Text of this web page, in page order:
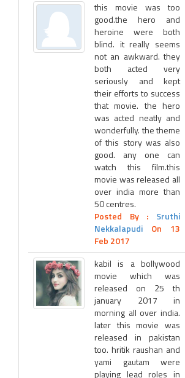
this movie was too
good.the hero and
heroine were both
blind. it really seems
not an awkward. they
both acted very
seriously and kept
their efforts to success
that movie. the hero
was acted neatly and
wonderfully. the theme
of this story was also
good. any one can
watch this film.this
movie was released all
over india more than
50 centres.
Posted By : Sruthi
Nekkalapudi On 13
Feb 2017
kabil is a bollywood
movie which was
released on 25 th
january 2017 in
morning all over india.
later this movie was
released in pakistan
too. hritik raushan and
yami gautam were
playing lead roles in